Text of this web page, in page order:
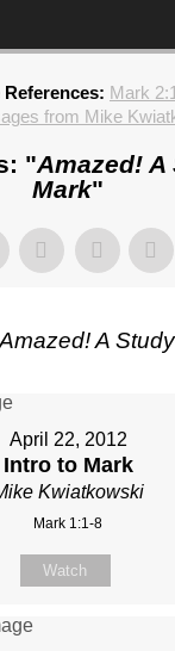
Mark
from Mike
"Amazed! A
Mark"
Amazed! A
April 22, 2012
Intro to Mark
Kwiatkowski
Mark 1:1-8
Watch